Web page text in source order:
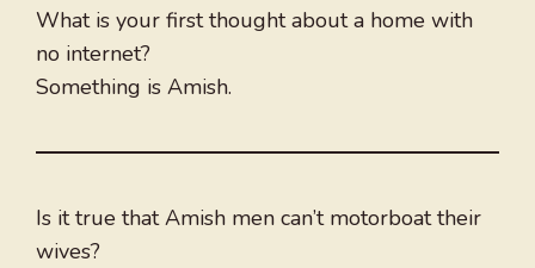
What is your first thought about a home with
no internet?
Something is Amish.
Is it true that Amish men can’t motorboat their
wives?